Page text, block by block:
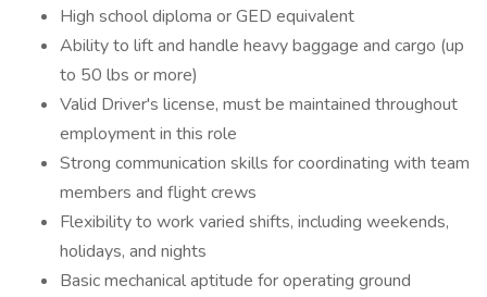
High school diploma or GED equivalent
Ability to lift and handle heavy baggage and cargo (up
to 50 lbs or more)
Valid Driver's license, must be maintained throughout
employment in this role
Strong communication skills for coordinating with team
members and flight crews
Flexibility to work varied shifts, including weekends,
holidays, and nights
Basic mechanical aptitude for operating ground